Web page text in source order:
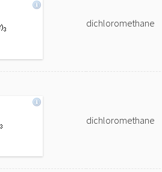
dichloromethane
dichloromethane